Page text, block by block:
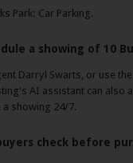
Park: Car Parking.
a showing of 10
Darryl Swarts, or use
AI assistant can also
a showing 24/7.
check before